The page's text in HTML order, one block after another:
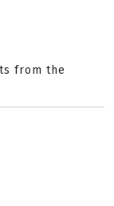
from the